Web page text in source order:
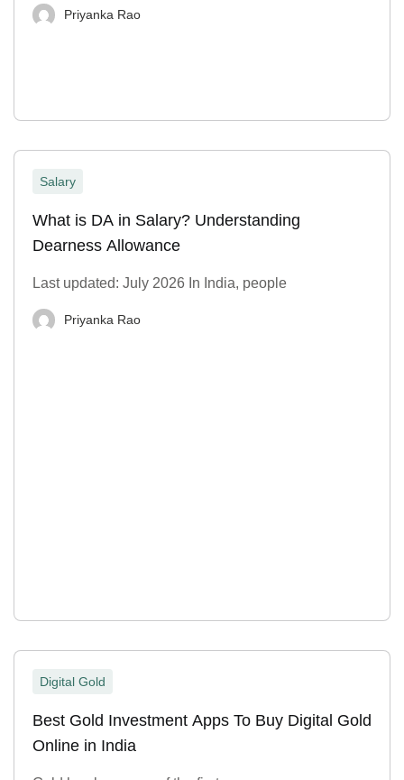
Priyanka Rao
Salary
What is DA in Salary? Understanding
Dearness Allowance
Last updated: July 2026 In India, people
Priyanka Rao
Digital Gold
Best Gold Investment Apps To Buy Digital Gold
Online in India